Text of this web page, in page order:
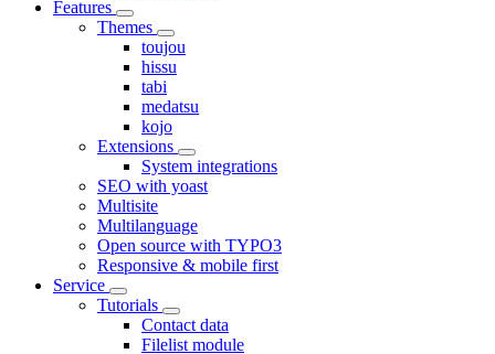
Features
Themes
toujou
hissu
tabi
medatsu
kojo
Extensions
System integrations
SEO with yoast
Multisite
Multilanguage
Open source with TYPO3
Responsive & mobile first
Service
Tutorials
Contact data
Filelist module